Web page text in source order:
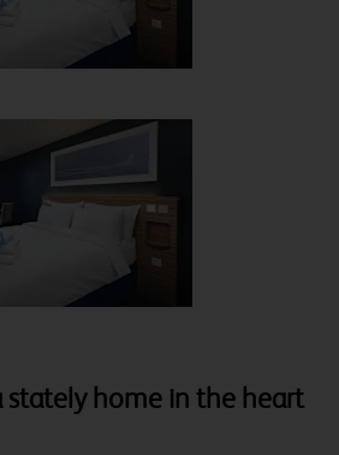
stately home in the heart